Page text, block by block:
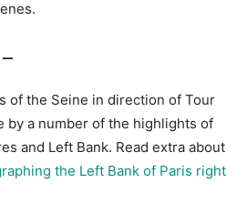
of the Seine in direction of Tour
by a number of the highlights of
and Left Bank. Read extra about
the Left Bank of Paris right